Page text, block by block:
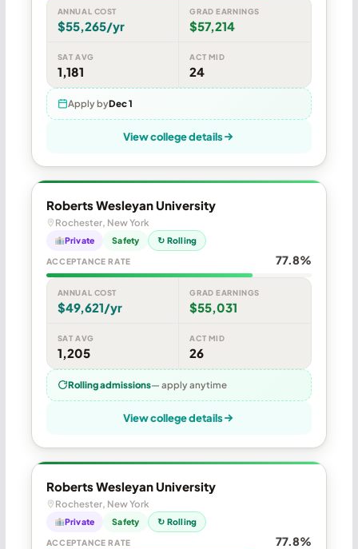
ANNUAL COST
$55,265/yr
GRAD EARNINGS
$57,214
SAT AVG
1,181
ACT MID
24
Apply byDec 1
View college details
Roberts Wesleyan University
Rochester, New York
Private Safety ↻ Rolling
ACCEPTANCE RATE 77.8%
ANNUAL COST
$49,621/yr
GRAD EARNINGS
$55,031
SAT AVG
1,205
ACT MID
26
Rolling admissions— apply anytime
View college details
Roberts Wesleyan University
Rochester, New York
Private Safety ↻ Rolling
ACCEPTANCE RATE 77.8%